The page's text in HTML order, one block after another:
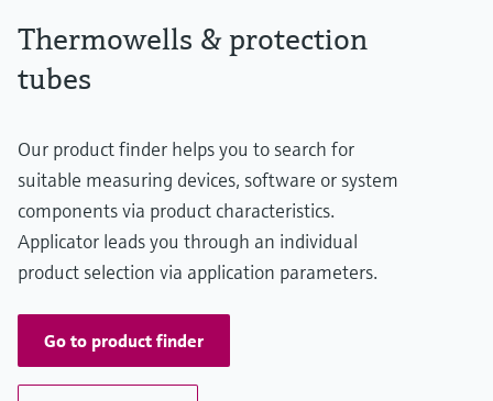
Thermowells & protection
tubes
Our product finder helps you to search for
suitable measuring devices, software or system
components via product characteristics.
Applicator leads you through an individual
product selection via application parameters.
Go to product finder